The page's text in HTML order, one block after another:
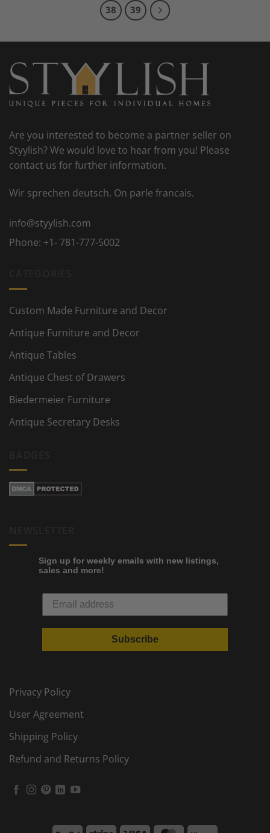
38
39
Are you interested to become a partner seller on
Styylish? We would love to hear from you! Please
contact us for further information.
Wir sprechen deutsch. On parle francais.
info@styylish.com
Phone: +1- 781-777-5002
Custom Made Furniture and Decor
Antique Furniture and Decor
Antique Tables
Antique Chest of Drawers
Biedermeier Furniture
Antique Secretary Desks
Sign up for weekly emails with new listings,
sales and more!
Subscribe
Privacy Policy
User Agreement
Shipping Policy
Refund and Returns Policy